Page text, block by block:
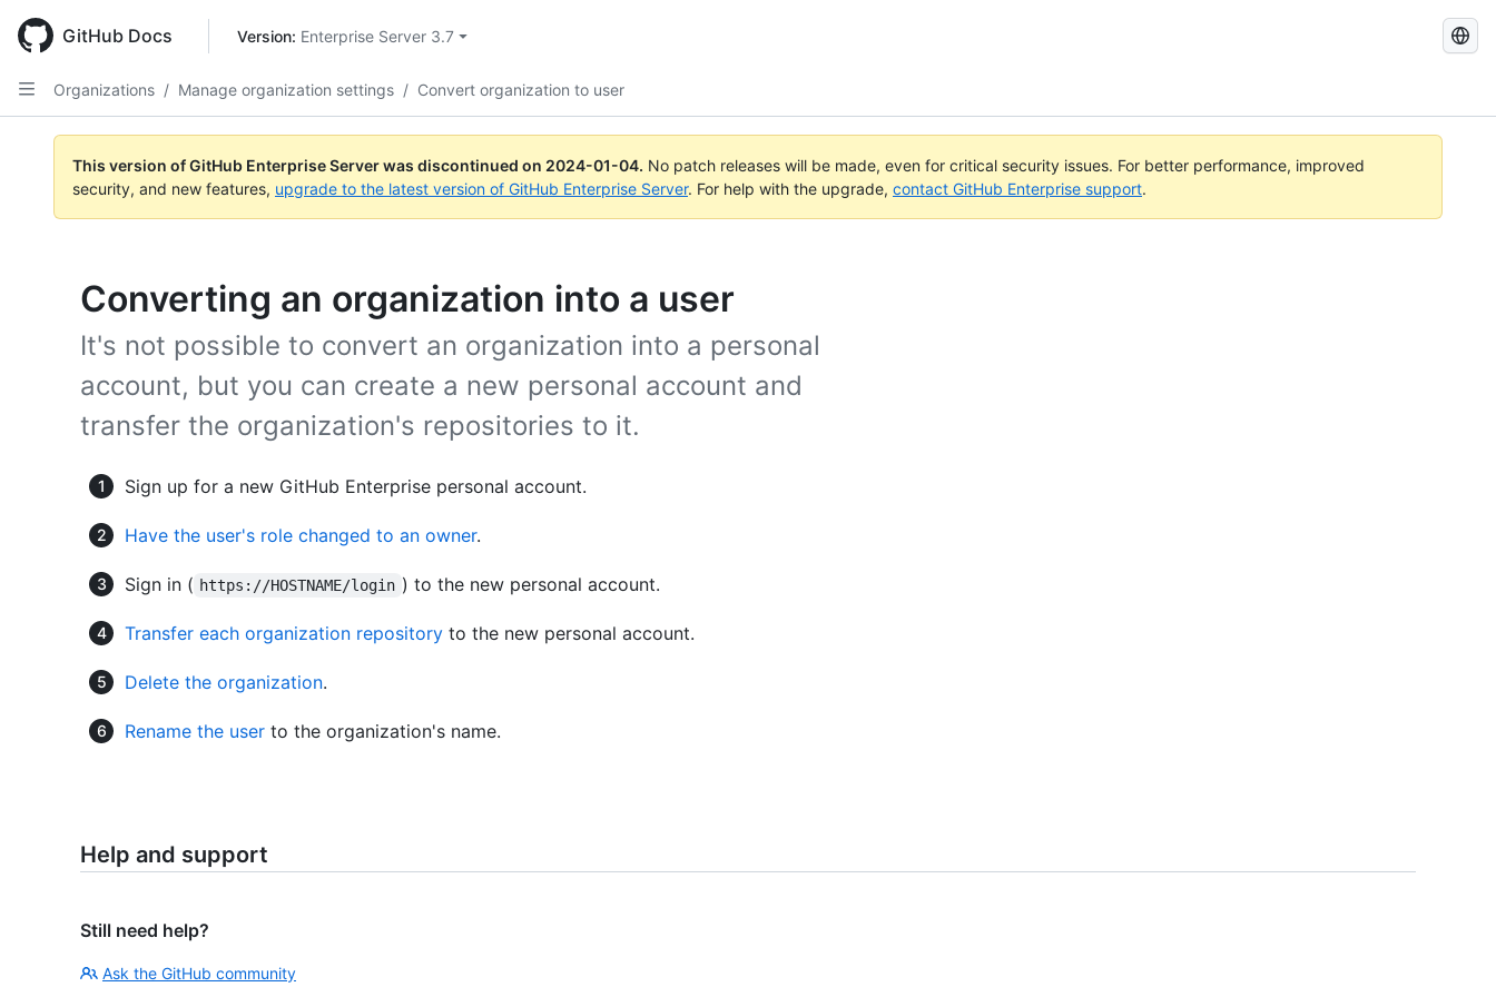
main
content
GitHub Docs Version: Enterprise Server 3.7
Search
Organizations / Manage organization settings / Convert organization to user
This version of GitHub Enterprise Server was discontinued on 2024-01-04. No patch releases will be made, even for critical security issues. For better performance, improved
security, and new features, upgrade to the latest version of GitHub Enterprise Server. For help with the upgrade, contact GitHub Enterprise support.
Converting an organization into a user
It's not possible to convert an organization into a personal
account, but you can create a new personal account and
transfer the organization's repositories to it.
Sign up for a new GitHub Enterprise personal account.
Have the user's role changed to an owner.
Sign in ( https://HOSTNAME/login ) to the new personal account.
Transfer each organization repository to the new personal account.
Delete the organization.
Rename the user to the organization's name.
Help and support
Still need help?
Ask the GitHub community